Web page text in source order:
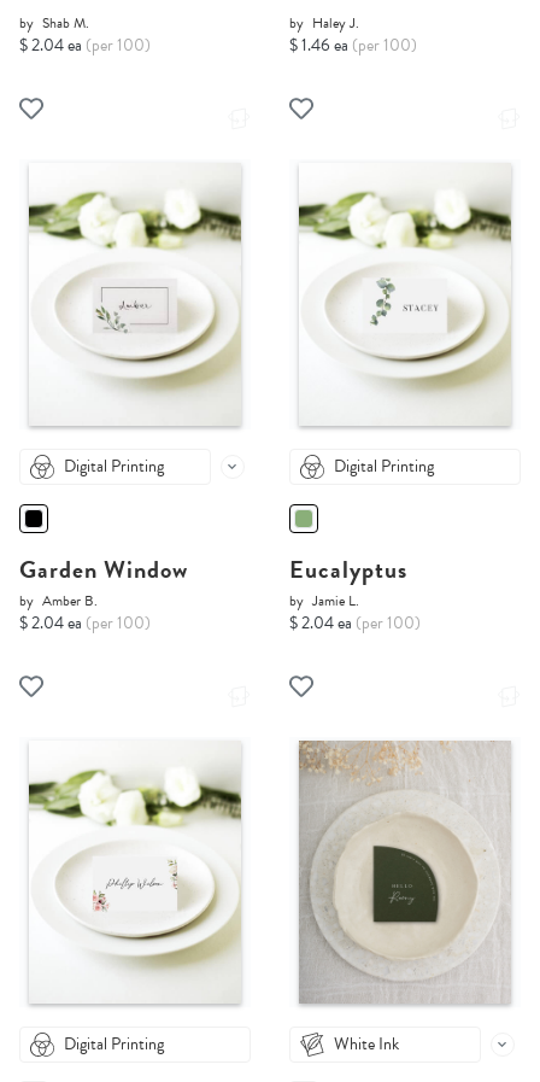
by Shab M.
$ 2.04 ea (per 100)
by Haley J.
$ 1.46 ea (per 100)
Digital Printing
Garden Window
by Amber B.
$ 2.04 ea (per 100)
Digital Printing
Eucalyptus
by Jamie L.
$ 2.04 ea (per 100)
Digital Printing White Ink